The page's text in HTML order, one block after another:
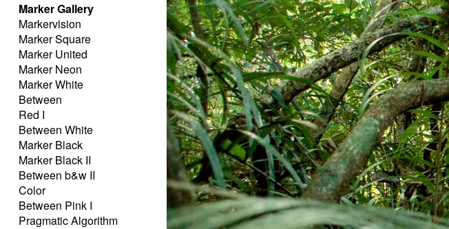
Marker Gallery
Markervision
Marker Square
Marker United
Marker Neon
Marker White
Between
Red I
Between White
Marker Black
Marker Black II
Between b&w II
Color
Between Pink I
Pragmatic Algorithm